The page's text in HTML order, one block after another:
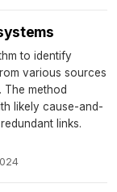
to identify
various sources
method
likely cause-and-
links.